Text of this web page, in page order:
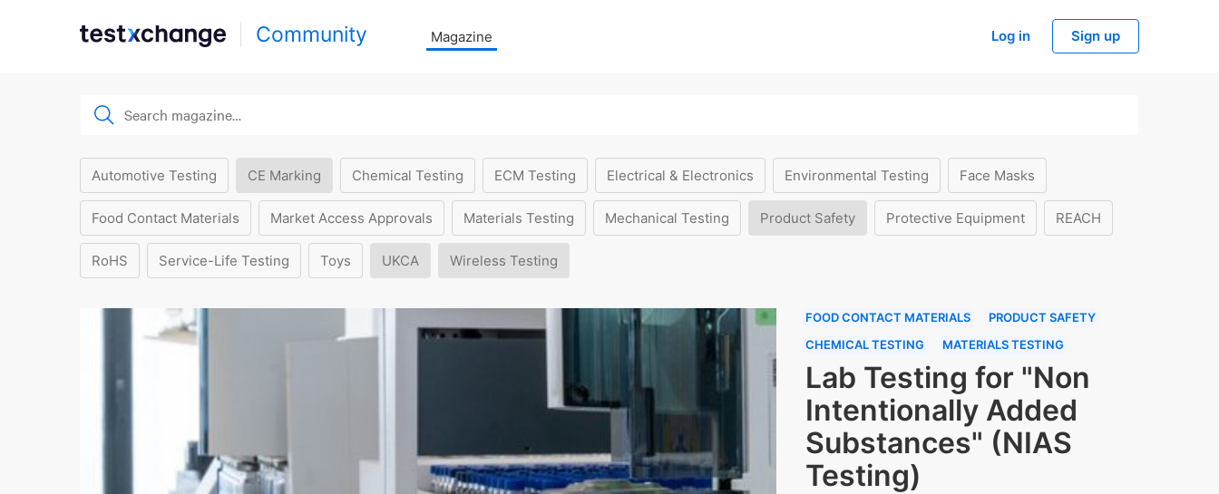
Community Magazine Log in Sign up
Automotive Testing CE Marking Chemical Testing ECM Testing Electrical & Electronics Environmental Testing Face Masks
Food Contact Materials Market Access Approvals Materials Testing Mechanical Testing Product Safety Protective Equipment REACH
RoHS Service-Life Testing Toys UKCA Wireless Testing
FOOD CONTACT MATERIALS
PRODUCT SAFETY
CHEMICAL TESTING
MATERIALS TESTING
Lab Testing for "Non
Intentionally Added
Substances" (NIAS
Testing)